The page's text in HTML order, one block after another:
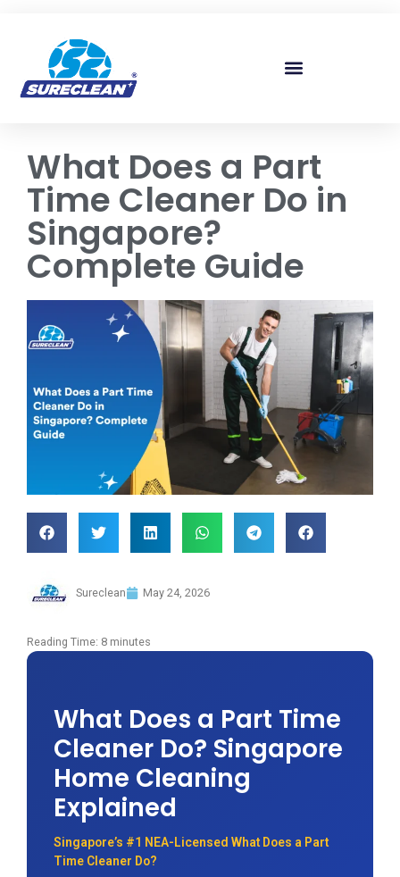
What Does a Part
Time Cleaner Do in
Singapore?
Complete Guide
Sureclean May 24, 2026
Reading Time: 8 minutes
What Does a Part Time
Cleaner Do? Singapore
Home Cleaning
Explained
Singapore’s #1 NEA-Licensed What Does a Part
Time Cleaner Do?